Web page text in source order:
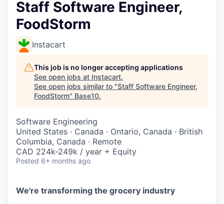
Staff Software Engineer,
FoodStorm
Instacart
This job is no longer accepting applications
See open jobs at Instacart.
See open jobs similar to "Staff Software Engineer,
FoodStorm" Base10.
Software Engineering
United States · Canada · Ontario, Canada · British
Columbia, Canada · Remote
CAD 224k-249k / year + Equity
Posted 6+ months ago
We're transforming the grocery industry